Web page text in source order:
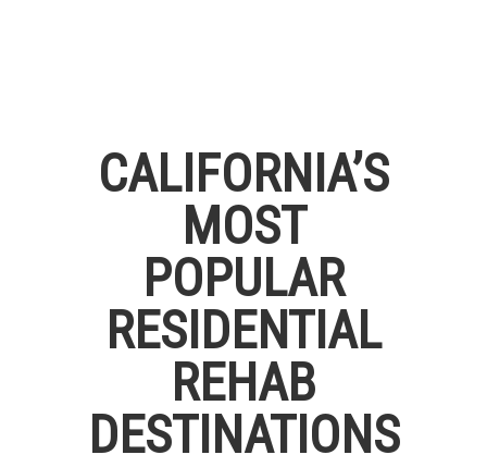
CALIFORNIA’S
MOST
POPULAR
RESIDENTIAL
REHAB
DESTINATIONS